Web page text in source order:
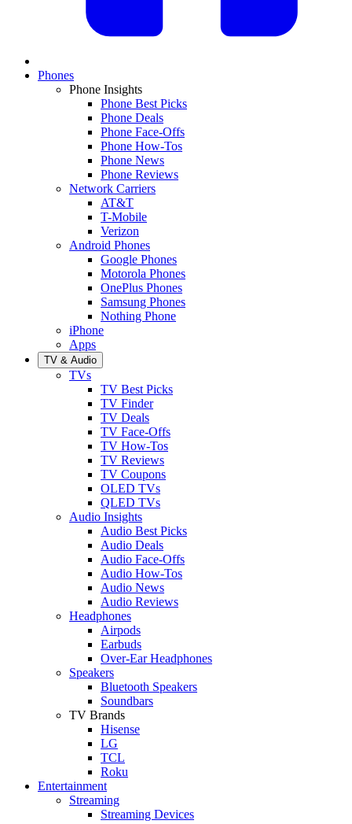
Phones
Phone Insights
Phone Best Picks
Phone Deals
Phone Face-Offs
Phone How-Tos
Phone News
Phone Reviews
Network Carriers
AT&T
T-Mobile
Verizon
Android Phones
Google Phones
Motorola Phones
OnePlus Phones
Samsung Phones
Nothing Phone
iPhone
Apps
TV & Audio
TVs
TV Best Picks
TV Finder
TV Deals
TV Face-Offs
TV How-Tos
TV Reviews
TV Coupons
OLED TVs
QLED TVs
Audio Insights
Audio Best Picks
Audio Deals
Audio Face-Offs
Audio How-Tos
Audio News
Audio Reviews
Headphones
Airpods
Earbuds
Over-Ear Headphones
Speakers
Bluetooth Speakers
Soundbars
TV Brands
Hisense
LG
TCL
Roku
Entertainment
Streaming
Streaming Devices